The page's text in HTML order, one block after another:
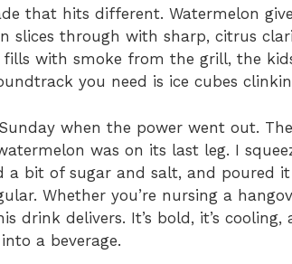
that hits different. Watermelon
slices through with sharp, citrus
with smoke from the grill, the
you need is ice cubes
when the power went out.
was on its last leg. I
a bit of sugar and salt, and poured it
Whether you’re nursing a
drink delivers. It’s bold, it’s cooling,
a beverage.